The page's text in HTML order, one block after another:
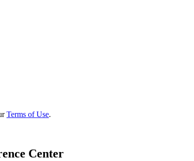
Terms of Use.
Center